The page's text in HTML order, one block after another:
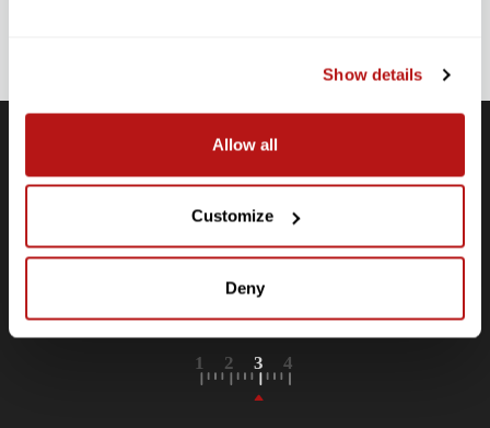
Show details
Allow all
Customize
Deny
Receive free shipping on all orders over $250, within the
contiguous US.
LEARN MORE